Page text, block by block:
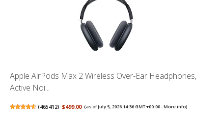
Apple AirPods Max 2 Wireless Over-Ear Headphones,
Active Noi...
(465412) $499.00 (as of July 5, 2026 14:36 GMT +00:00 -More info)